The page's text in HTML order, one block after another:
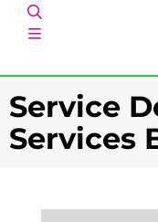
Service
Services